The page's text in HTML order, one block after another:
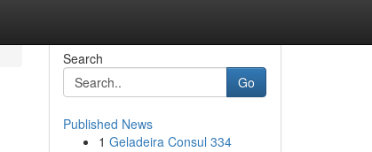
Search
Go
Published News
1 Geladeira Consul 334